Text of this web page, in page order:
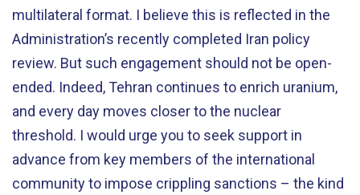
multilateral format. I believe this is reflected in the
Administration’s recently completed Iran policy
review. But such engagement should not be open-
ended. Indeed, Tehran continues to enrich uranium,
and every day moves closer to the nuclear
threshold. I would urge you to seek support in
advance from key members of the international
community to impose crippling sanctions – the kind